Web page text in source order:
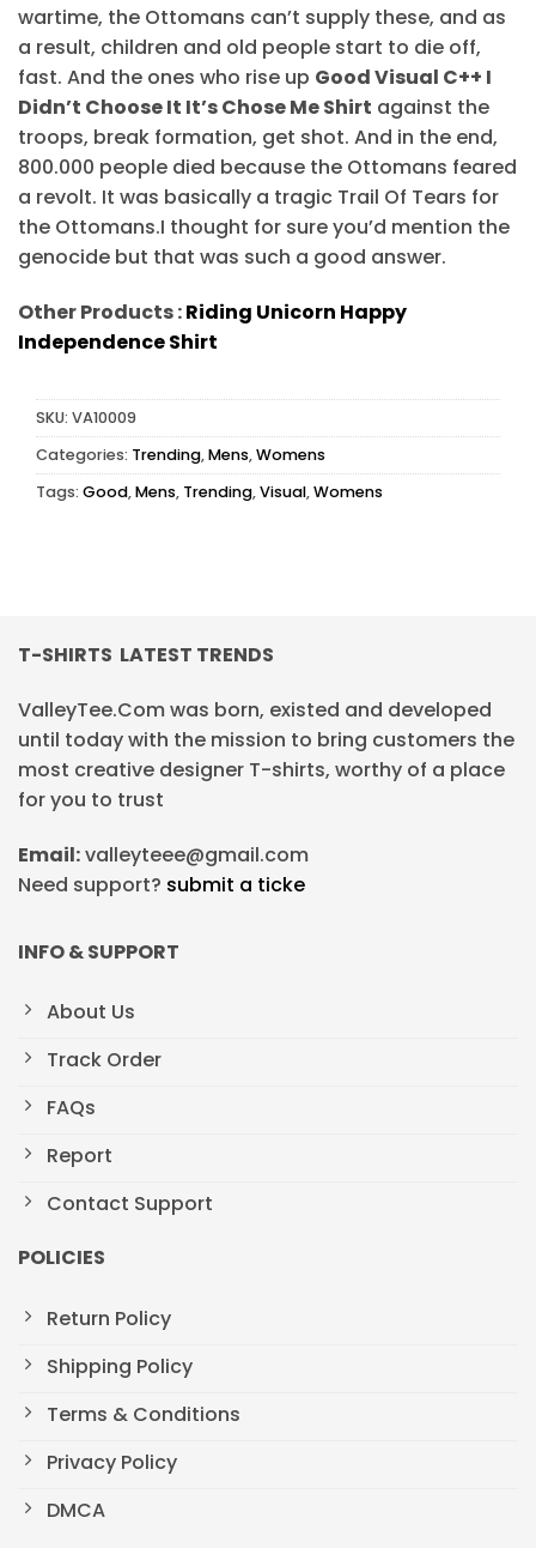
wartime, the Ottomans can’t supply these, and as
a result, children and old people start to die off,
fast. And the ones who rise up Good Visual C++ I
Didn’t Choose It It’s Chose Me Shirt against the
troops, break formation, get shot. And in the end,
800.000 people died because the Ottomans feared
a revolt. It was basically a tragic Trail Of Tears for
the Ottomans.I thought for sure you’d mention the
genocide but that was such a good answer.
Other Products :Riding Unicorn Happy
Independence Shirt
SKU: VA10009
Categories: Trending,Mens,Womens
Tags: Good,Mens, Trending,Visual,Womens
T-SHIRTS LATEST TRENDS
ValleyTee.Com was born, existed and developed
until today with the mission to bring customers the
most creative designer T-shirts, worthy of a place
for you to trust
Email:valleyteee@gmail.com
Need support? submit a ticke
INFO & SUPPORT
About Us
Track Order
FAQs
Report
Contact Support
POLICIES
Return Policy
Shipping Policy
Terms & Conditions
Privacy Policy
DMCA